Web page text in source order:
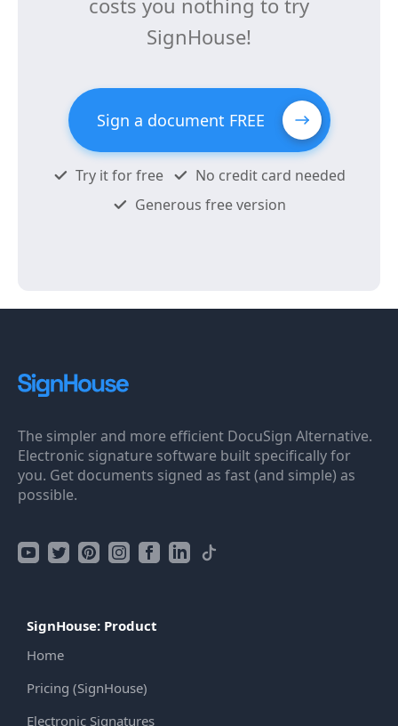
costs you nothing to try
SignHouse!
Sign a document FREE
Try it for free
No credit card needed
Generous free version
The simpler and more efficient DocuSign Alternative.
Electronic signature software built specifically for
you. Get documents signed as fast (and simple) as
possible.
SignHouse: Product
Home
Pricing (SignHouse)
Electronic Signatures